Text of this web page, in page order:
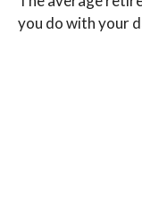
you do with your